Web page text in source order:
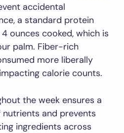
accidental
a standard protein
ounces cooked, which is
palm. Fiber-rich
more liberally
calorie counts.
the week ensures a
and prevents
ingredients across